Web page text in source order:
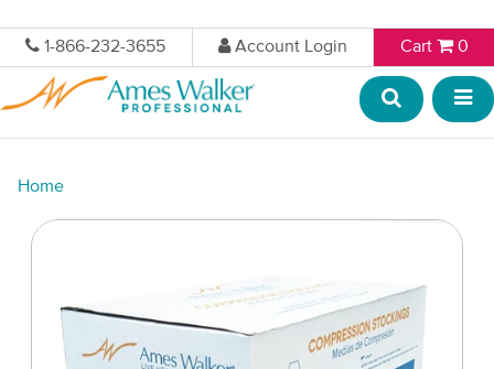
1-866-232-3655 Account Login Cart 0
Home